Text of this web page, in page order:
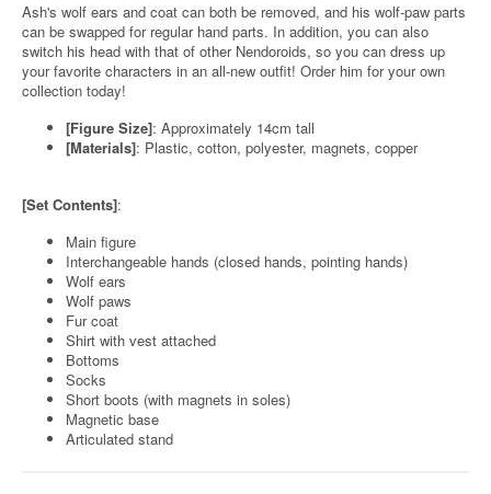
Ash's wolf ears and coat can both be removed, and his wolf-paw parts
can be swapped for regular hand parts. In addition, you can also
switch his head with that of other Nendoroids, so you can dress up
your favorite characters in an all-new outfit! Order him for your own
collection today!
[Figure Size]: Approximately 14cm tall
[Materials]: Plastic, cotton, polyester, magnets, copper
[Set Contents]:
Main figure
Interchangeable hands (closed hands, pointing hands)
Wolf ears
Wolf paws
Fur coat
Shirt with vest attached
Bottoms
Socks
Short boots (with magnets in soles)
Magnetic base
Articulated stand